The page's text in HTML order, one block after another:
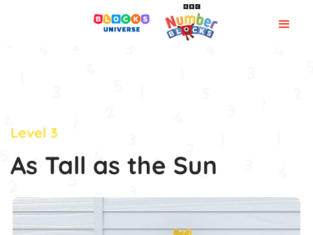
Level 3
As Tall as the Sun